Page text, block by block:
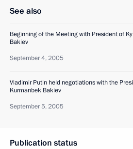
See also
Beginning of the Meeting with President of
Bakiev
September 4, 2005
Vladimir Putin held negotiations with the
Kurmanbek Bakiev
September 5, 2005
Publication status